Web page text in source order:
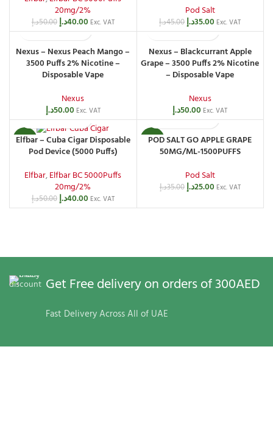
20mg/2%
50.00د.إ 40.00د.إ Exc. VAT
Pod Salt
45.00د.إ 35.00د.إ Exc. VAT
Nexus – Nexus Peach Mango –
3500 Puffs 2% Nicotine –
Disposable Vape
Nexus
50.00د.إ Exc. VAT
Nexus – Blackcurrant Apple
Grape – 3500 Puffs 2% Nicotine
– Disposable Vape
Nexus
50.00د.إ Exc. VAT
-20%
Elfbar – Cuba Cigar Disposable
Pod Device (5000 Puffs)
Elfbar,Elfbar BC 5000Puffs
20mg/2%
50.00د.إ 40.00د.إ Exc. VAT
-29%
POD SALT GO APPLE GRAPE
50MG/ML-1500PUFFS
Pod Salt
35.00د.إ 25.00د.إ Exc. VAT
Get Free delivery on orders of 300AED
Fast Delivery Across All of UAE